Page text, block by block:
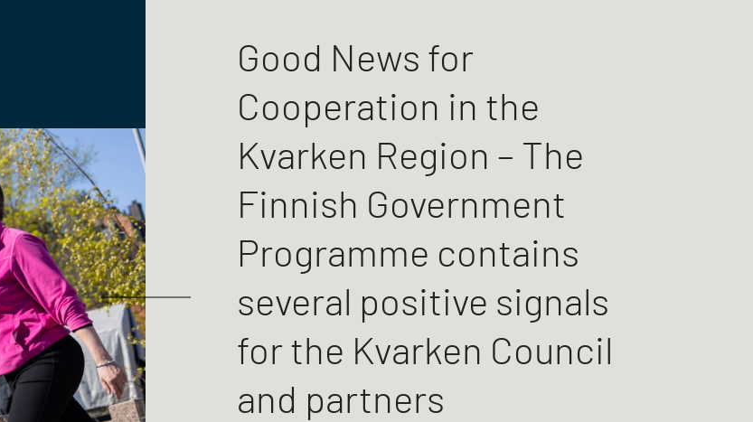
Good News for
Cooperation in the
Kvarken Region – The
Finnish Government
Programme contains
several positive signals
for the Kvarken Council
and partners